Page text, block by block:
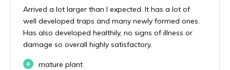
Arrived a lot larger than I expected. It has a lot of
well developed traps and many newly formed ones.
Has also developed healthily, no signs of illness or
damage so overall highly satisfactory.
+ mature plant